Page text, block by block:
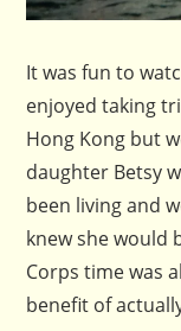
It was fun to
enjoyed taking
Hong Kong but
daughter Betsy
been living and
knew she would
Corps time was
benefit of